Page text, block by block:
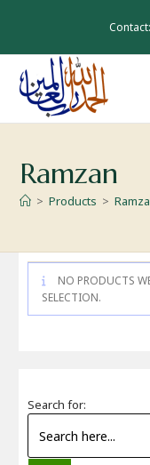
Ramzan
> Products >
NO PRODUCTS
SELECTION.
Search for: